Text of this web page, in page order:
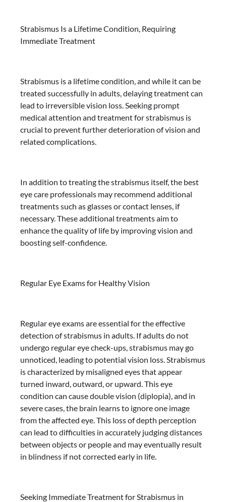
Strabismus Is a Lifetime Condition, Requiring
Immediate Treatment
Strabismus is a lifetime condition, and while it can be
treated successfully in adults, delaying treatment can
lead to irreversible vision loss. Seeking prompt
medical attention and treatment for strabismus is
crucial to prevent further deterioration of vision and
related complications.
In addition to treating the strabismus itself, the best
eye care professionals may recommend additional
treatments such as glasses or contact lenses, if
necessary. These additional treatments aim to
enhance the quality of life by improving vision and
boosting self-confidence.
Regular Eye Exams for Healthy Vision
Regular eye exams are essential for the effective
detection of strabismus in adults. If adults do not
undergo regular eye check-ups, strabismus may go
unnoticed, leading to potential vision loss. Strabismus
is characterized by misaligned eyes that appear
turned inward, outward, or upward. This eye
condition can cause double vision (diplopia), and in
severe cases, the brain learns to ignore one image
from the affected eye. This loss of depth perception
can lead to difficulties in accurately judging distances
between objects or people and may eventually result
in blindness if not corrected early in life.
Seeking Immediate Treatment for Strabismus in